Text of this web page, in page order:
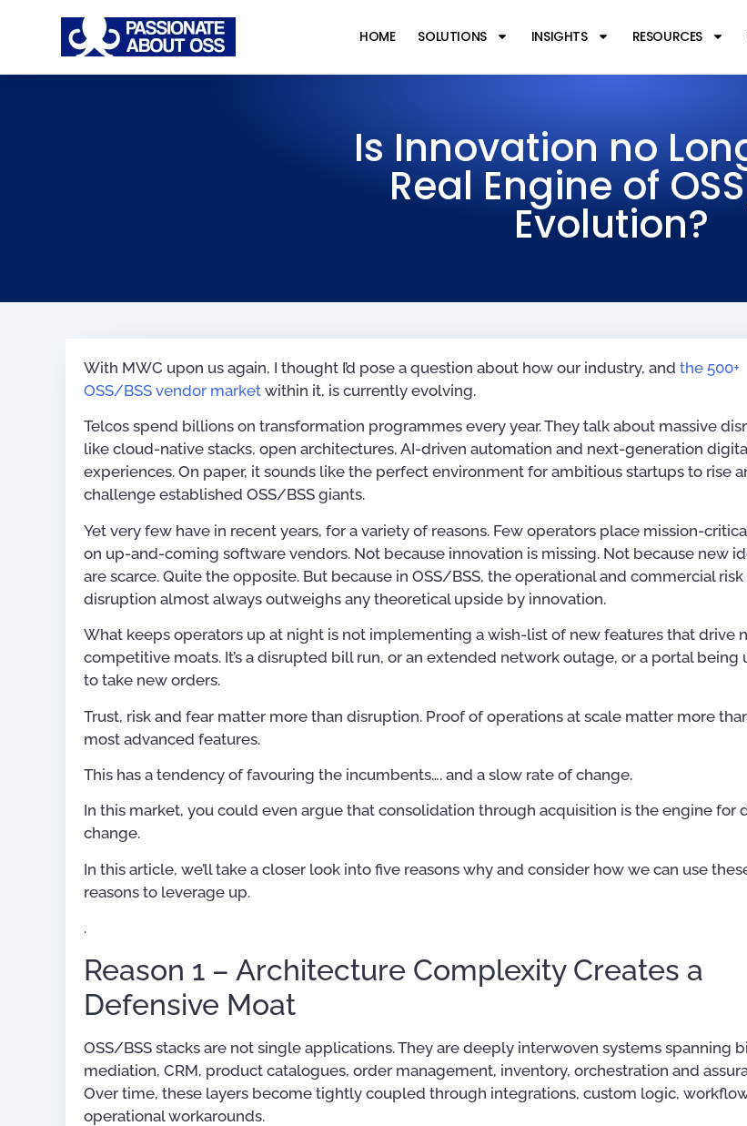
HOME SOLUTIONS INSIGHTS RESOURCES
Is Innovation no
Real Engine of
Evolution?
With MWC upon us again, I thought I’d pose a question about how our industry, and the 500+
OSS/BSS vendor market within it, is currently evolving.
Telcos spend billions on transformation programmes every year. They talk about massive
like cloud-native stacks, open architectures, AI-driven automation and next-generation
experiences. On paper, it sounds like the perfect environment for ambitious startups to rise
challenge established OSS/BSS giants.
Yet very few have in recent years, for a variety of reasons. Few operators place mission-
on up-and-coming software vendors. Not because innovation is missing. Not because new
are scarce. Quite the opposite. But because in OSS/BSS, the operational and commercial
disruption almost always outweighs any theoretical upside by innovation.
What keeps operators up at night is not implementing a wish-list of new features that drive
competitive moats. It’s a disrupted bill run, or an extended network outage, or a portal being
to take new orders.
Trust, risk and fear matter more than disruption. Proof of operations at scale matter more
most advanced features.
This has a tendency of favouring the incumbents…. and a slow rate of change.
In this market, you could even argue that consolidation through acquisition is the engine for
change.
In this article, we’ll take a closer look into five reasons why and consider how we can use
reasons to leverage up.
.
Reason 1 – Architecture Complexity Creates a
Defensive Moat
OSS/BSS stacks are not single applications. They are deeply interwoven systems spanning
mediation, CRM, product catalogues, order management, inventory, orchestration and
Over time, these layers become tightly coupled through integrations, custom logic,
operational workarounds.
Digital Transformation:
Simplified
Operational Support System
Implementation Tips and
Techniques
OSS/BSS